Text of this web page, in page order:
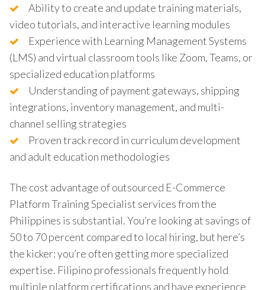
Ability to create and update training materials,
video tutorials, and interactive learning modules
Experience with Learning Management Systems
(LMS) and virtual classroom tools like Zoom, Teams, or
specialized education platforms
Understanding of payment gateways, shipping
integrations, inventory management, and multi-
channel selling strategies
Proven track record in curriculum development
and adult education methodologies
The cost advantage of outsourced E-Commerce
Platform Training Specialist services from the
Philippines is substantial. You’re looking at savings of
50 to 70 percent compared to local hiring, but here’s
the kicker: you’re often getting more specialized
expertise. Filipino professionals frequently hold
multiple platform certifications and have experience